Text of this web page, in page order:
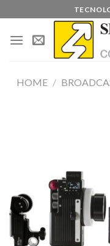
to
content
HOME /